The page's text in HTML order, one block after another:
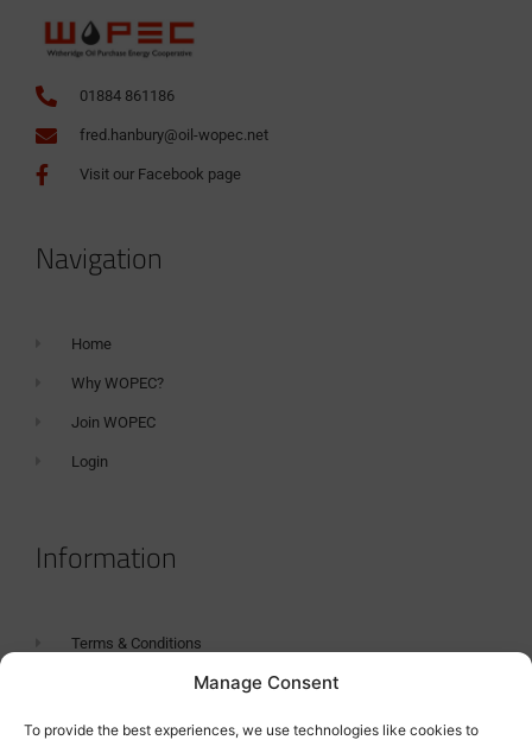
Manage Consent
To provide the best experiences, we use technologies like cookies to
01884 861186
fred.hanbury@oil-wopec.net
Visit our Facebook page
Navigation
Home
Why WOPEC?
Join WOPEC
Login
Information
Terms & Conditions
Tanker Size Guide